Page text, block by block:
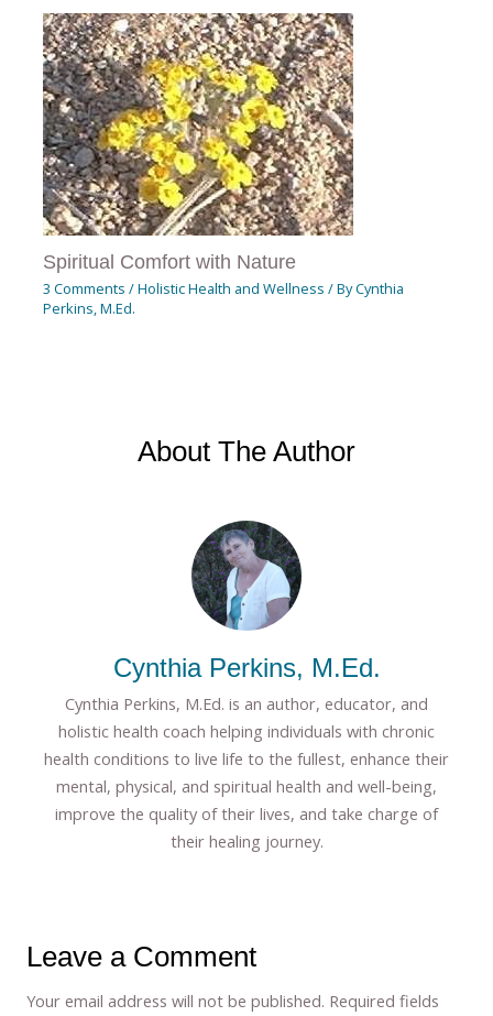
Spiritual Comfort with Nature
3 Comments /Holistic Health and Wellness / ByCynthia
Perkins, M.Ed.
About The Author
Cynthia Perkins, M.Ed.
Cynthia Perkins, M.Ed. is an author, educator, and
holistic health coach helping individuals with chronic
health conditions to live life to the fullest, enhance their
mental, physical, and spiritual health and well-being,
improve the quality of their lives, and take charge of
their healing journey.
Leave a Comment
Your email address will not be published. Required fields